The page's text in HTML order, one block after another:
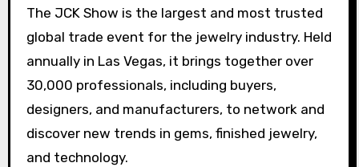
The JCK Show is the largest and most trusted
global trade event for the jewelry industry. Held
annually in Las Vegas, it brings together over
30,000 professionals, including buyers,
designers, and manufacturers, to network and
discover new trends in gems, finished jewelry,
and technology.